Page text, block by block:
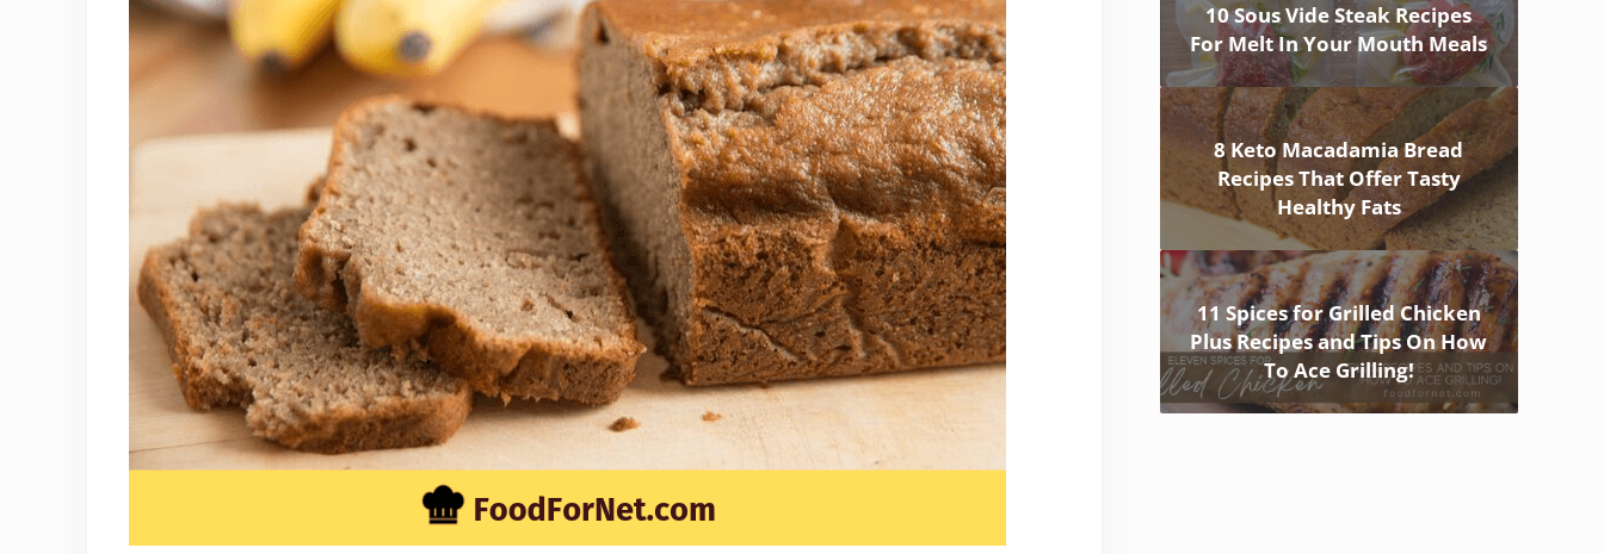
10 Sous Vide Steak Recipes
For Melt In Your Mouth Meals
8 Keto Macadamia Bread
Recipes That Offer Tasty
Healthy Fats
11 Spices for Grilled Chicken
Plus Recipes and Tips On How
To Ace Grilling!